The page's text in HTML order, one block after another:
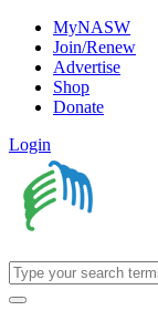
MyNASW
Join/Renew
Advertise
Shop
Donate
Login